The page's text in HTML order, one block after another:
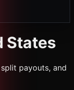
States
payouts, and